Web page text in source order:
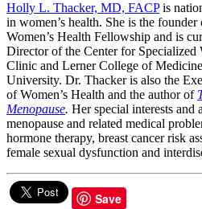
Holly L. Thacker, MD, FACPis
in women’s health. She is the
Women’s Health Fellowship and is
Director of the Center for Specialized
Clinic and Lerner College of
University. Dr. Thacker is also the
of Women’s Health and the author of
Menopause. Her special interests and
menopause and related medical
hormone therapy, breast cancer risk
female sexual dysfunction and
Save